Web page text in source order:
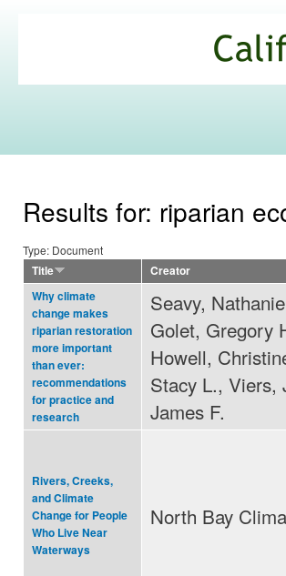
Commons
Results for: riparian
Type: Document
Title
Creator
Why climate
change makes
riparian restoration
more important
than ever:
recommendations
for practice and
research
Seavy,
Golet, Gregory
Howell,
Stacy L., Viers,
James F.
Rivers, Creeks,
and Climate
Change for People
Who Live Near
Waterways
North Bay